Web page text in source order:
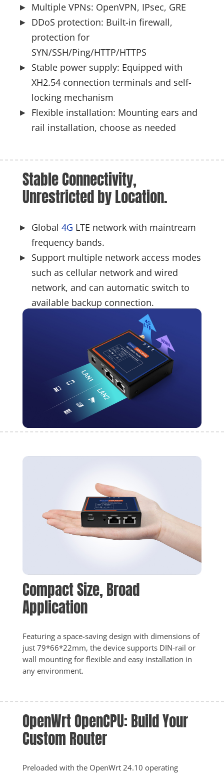
Multiple VPNs: OpenVPN, IPsec, GRE
DDoS protection: Built-in firewall,
protection for
SYN/SSH/Ping/HTTP/HTTPS
Stable power supply: Equipped with
XH2.54 connection terminals and self-
locking mechanism
Flexible installation: Mounting ears and
rail installation, choose as needed
Stable Connectivity,
Unrestricted by Location.
Global 4G LTE network with maintream
frequency bands.
Support multiple network access modes
such as cellular network and wired
network, and can automatic switch to
available backup connection.
Compact Size, Broad
Application
Featuring a space-saving design with dimensions of
just 79*66*22mm, the device supports DIN-rail or
wall mounting for flexible and easy installation in
any environment.
OpenWrt OpenCPU: Build Your
Custom Router
Preloaded with the OpenWrt 24.10 operating